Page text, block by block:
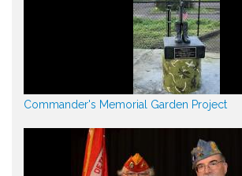
Commander's Memorial Garden Project